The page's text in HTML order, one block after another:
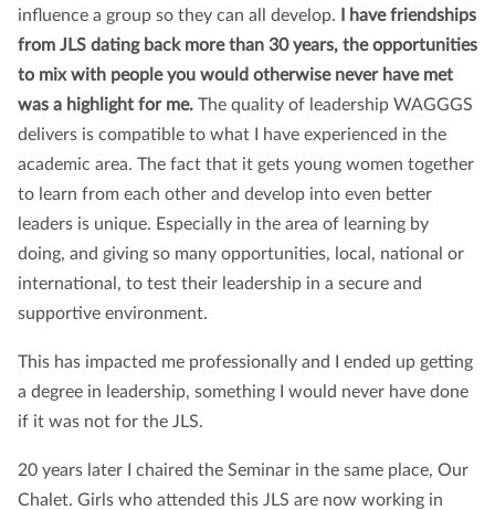
influence a group so they can all develop.
I have friendships
from JLS dating back more than 30 years, the opportunities
to mix with people you would otherwise never have met
was a highlight for me. The quality of leadership WAGGGS
delivers is compatible to what I have experienced in the
academic area. The fact that it gets young women together
to learn from each other and develop into even better
leaders is unique. Especially in the area of learning by
doing, and giving so many opportunities, local, national or
international, to test their leadership in a secure and
supportive environment.
This has impacted me professionally and I ended up getting
a degree in leadership, something I would never have done
if it was not for the JLS.
20 years later I chaired the Seminar in the same place, Our
Chalet. Girls who attended this JLS are now working in